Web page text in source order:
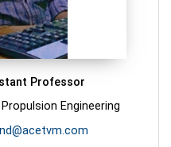
Professor
Engineering